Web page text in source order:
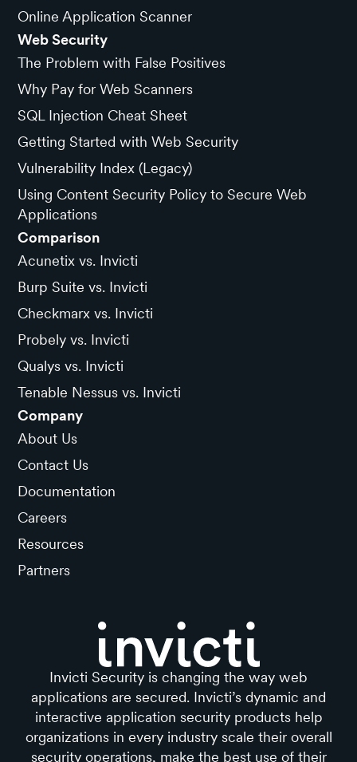
Online Application Scanner
Web Security
The Problem with False Positives
Why Pay for Web Scanners
SQL Injection Cheat Sheet
Getting Started with Web Security
Vulnerability Index (Legacy)
Using Content Security Policy to Secure Web
Applications
Comparison
Acunetix vs. Invicti
Burp Suite vs. Invicti
Checkmarx vs. Invicti
Probely vs. Invicti
Qualys vs. Invicti
Tenable Nessus vs. Invicti
Company
About Us
Contact Us
Documentation
Careers
Resources
Partners
Invicti Security is changing the way web
applications are secured. Invicti’s dynamic and
interactive application security products help
organizations in every industry scale their overall
security operations, make the best use of their